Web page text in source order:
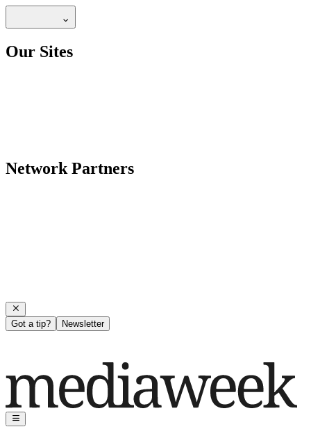
Our Sites
Network Partners
Got a tip? Newsletter